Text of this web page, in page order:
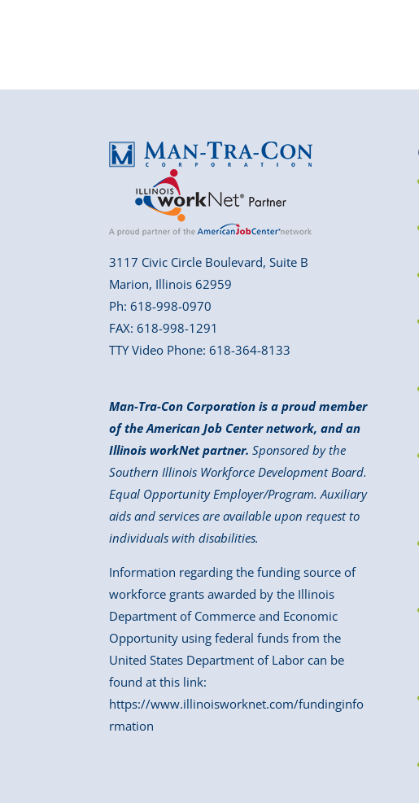
3117 Civic Circle Boulevard, Suite B
Marion, Illinois 62959
Ph: 618-998-0970
FAX: 618-998-1291
TTY Video Phone: 618-364-8133
Man-Tra-Con Corporation is a proud member
of the American Job Center network, and an
Illinois workNet partner. Sponsored by the
Southern Illinois Workforce Development Board.
Equal Opportunity Employer/Program. Auxiliary
aids and services are available upon request to
individuals with disabilities.
Information regarding the funding source of
workforce grants awarded by the Illinois
Department of Commerce and Economic
Opportunity using federal funds from the
United States Department of Labor can be
found at this link:
https://www.illinoisworknet.com/fundinginfo
rmation